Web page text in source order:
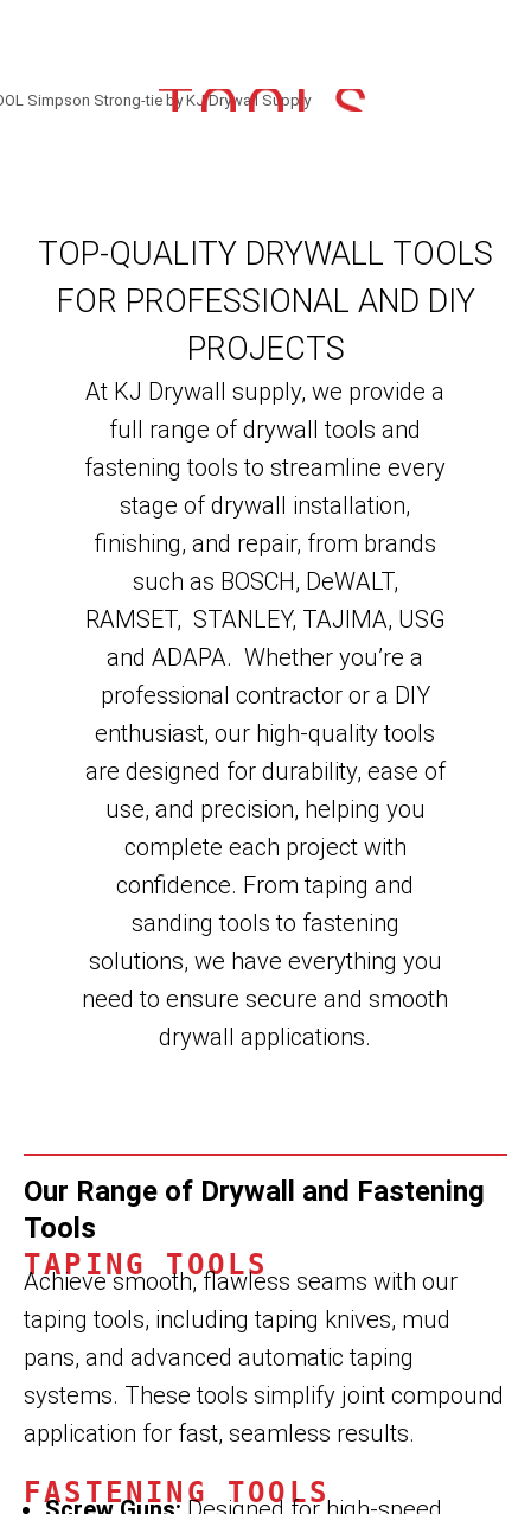
TOOLS
TOP-QUALITY DRYWALL TOOLS
FOR PROFESSIONAL AND DIY
PROJECTS
At KJ Drywall supply, we provide a
full range of drywall tools and
fastening tools to streamline every
stage of drywall installation,
finishing, and repair, from brands
such as BOSCH, DeWALT,
RAMSET, STANLEY, TAJIMA, USG
and ADAPA. Whether you’re a
professional contractor or a DIY
enthusiast, our high-quality tools
are designed for durability, ease of
use, and precision, helping you
complete each project with
confidence. From taping and
sanding tools to fastening
solutions, we have everything you
need to ensure secure and smooth
drywall applications.
Our Range of Drywall and Fastening
Tools
TAPING TOOLS
Achieve smooth, flawless seams with our
taping tools, including taping knives, mud
pans, and advanced automatic taping
systems. These tools simplify joint compound
application for fast, seamless results.
FASTENING TOOLS